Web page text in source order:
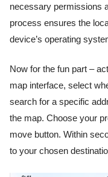
necessary permissions
process ensures the
device’s operating
Now for the fun part –
map interface, select
search for a specific
the map. Choose your
move button. Within
to your chosen